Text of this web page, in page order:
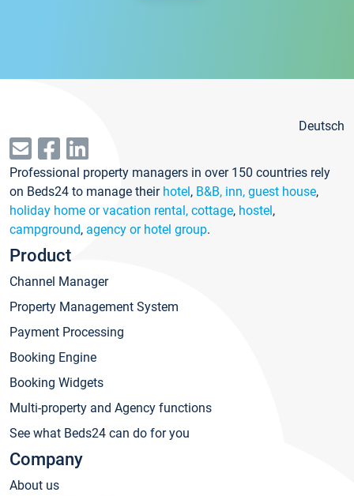
Deutsch
Professional property managers in over 150 countries rely
on Beds24 to manage their hotel, B&B, inn, guest house,
holiday home or vacation rental, cottage, hostel,
campground, agency or hotel group.
Product
Channel Manager
Property Management System
Payment Processing
Booking Engine
Booking Widgets
Multi-property and Agency functions
See what Beds24 can do for you
Company
About us